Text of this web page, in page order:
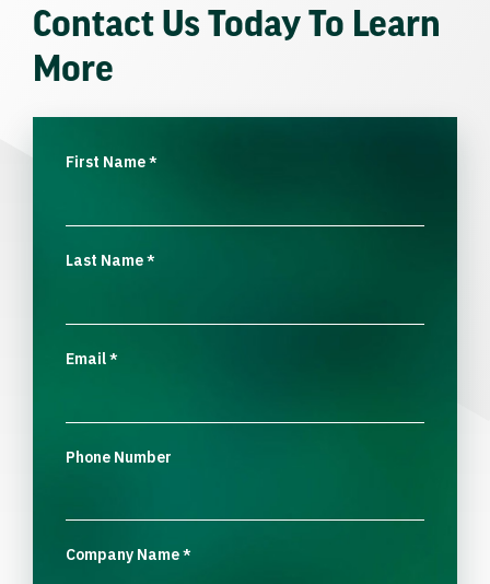
Contact Us Today To Learn
More
First Name*
Last Name*
Email*
Phone Number
Company Name*